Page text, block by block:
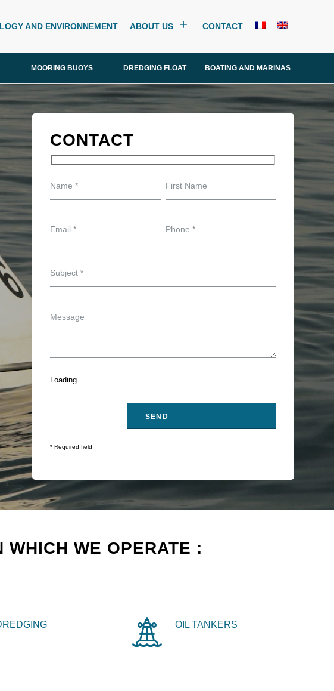
AND ENVIRONNEMENT ABOUT US CONTACT
MOORING BUOYS DREDGING FLOAT BOATING AND MARINAS
CONTACT
Loading...
* Required field
WE OPERATE :
OIL TANKERS